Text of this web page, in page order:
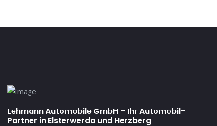
Lehmann Automobile GmbH – Ihr Automobil-
Partner in Elsterwerda und Herzberg